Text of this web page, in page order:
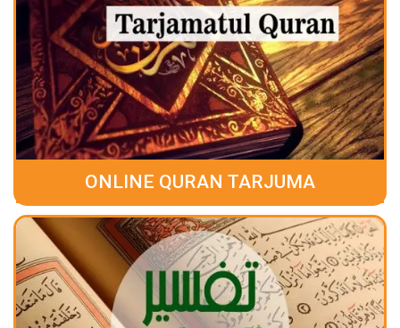
ONLINE QURAN TARJUMA